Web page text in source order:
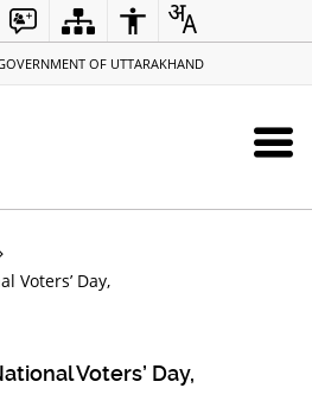
OF UTTARAKHAND
Voters’ Day,
Voters’ Day,